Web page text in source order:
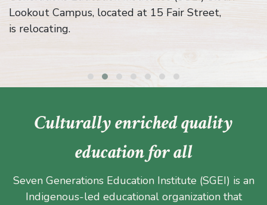
Lookout Campus, located at 15 Fair Street,
isrelocating.
Culturally enriched quality
education for all
Seven Generations Education Institute (SGEI) is an
Indigenous-led educational organization that